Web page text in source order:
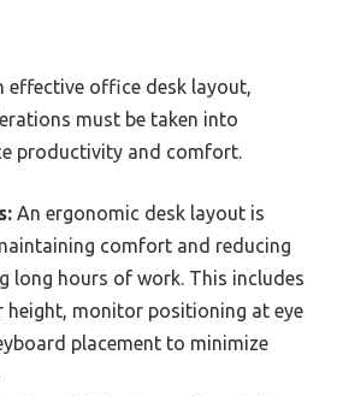
effective office desk layout,
must be taken into
productivity and comfort.
An ergonomic desk layout is
comfort and reducing
long hours of work. This includes
height, monitor positioning at eye
placement to minimize